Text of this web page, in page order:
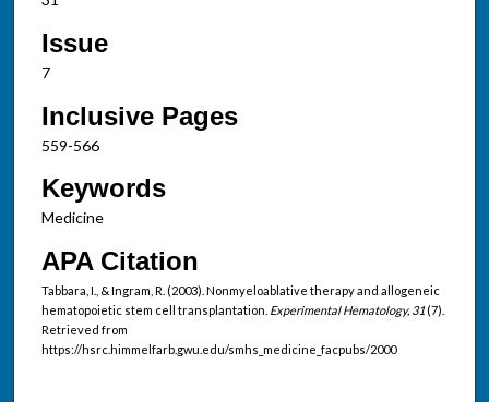
Issue
7
Inclusive Pages
559-566
Keywords
Medicine
APA Citation
Tabbara, I., & Ingram, R. (2003). Nonmyeloablative therapy and allogeneic
hematopoietic stem cell transplantation. Experimental Hematology, 31(7).
Retrieved from
https://hsrc.himmelfarb.gwu.edu/smhs_medicine_facpubs/2000